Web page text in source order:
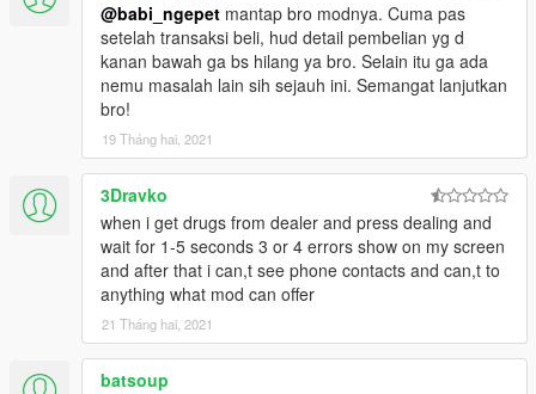
@babi_ngepet mantap bro modnya. Cuma pas
setelah transaksi beli, hud detail pembelian yg d
kanan bawah ga bs hilang ya bro. Selain itu ga ada
nemu masalah lain sih sejauh ini. Semangat lanjutkan
bro!
19 Tháng hai, 2021
3Dravko
when i get drugs from dealer and press dealing and
wait for 1-5 seconds 3 or 4 errors show on my screen
and after that i can,t see phone contacts and can,t to
anything what mod can offer
21 Tháng hai, 2021
batsoup